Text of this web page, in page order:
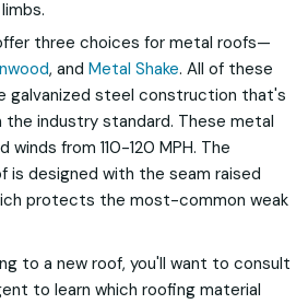
three choices for metal roofs—
, and Metal Shake. All of these
galvanized steel construction that's
industry standard. These metal
from 110-120 MPH. The
is designed with the seam raised
protects the most-common weak
to a new roof, you'll want to consult
to learn which roofing material